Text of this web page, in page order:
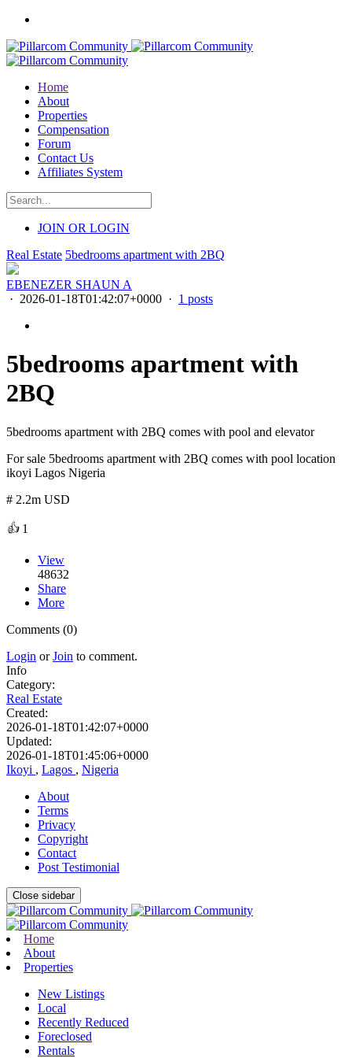
Home
About
Properties
Compensation
Forum
Contact Us
Affiliates System
JOIN OR LOGIN
Real Estate 5bedrooms apartment with 2BQ
EBENEZER SHAUN A
· 2026-01-18T01:42:07+0000 · 1 posts
5bedrooms apartment with
2BQ
5bedrooms apartment with 2BQ comes with pool and elevator
For sale 5bedrooms apartment with 2BQ comes with pool location
ikoyi Lagos Nigeria
# 2.2m USD
👍 1
View
48632
Share
More
Comments (0)
Login orJoin to comment.
Info
Category:
Real Estate
Created:
2026-01-18T01:42:07+0000
Updated:
2026-01-18T01:45:06+0000
Ikoyi , Lagos , Nigeria
About
Terms
Privacy
Copyright
Contact
Post Testimonial
Close sidebar
Home
About
Properties
New Listings
Local
Recently Reduced
Foreclosed
Rentals